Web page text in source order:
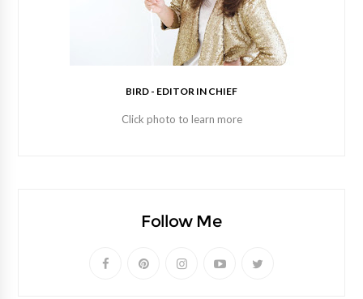
BIRD - EDITOR IN CHIEF
Click photo to learn more
Follow Me